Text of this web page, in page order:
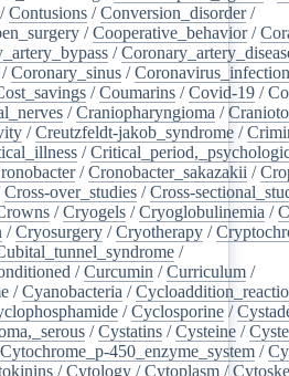
/Contusions /Conversion_disorder/
/Cooperative_behavior/
/
/Coronary_sinus /
/Coumarins /Covid-19 /
/Craniopharyngioma /
/Creutzfeldt-jakob_syndrome /
/
/Cronobacter_sakazakii /
Cross-over_studies /Cross-
/Cryogels /Cryoglobulinemia /
/Cryosurgery /Cryotherapy /
/
/Curcumin /Curriculum /
/Cyanobacteria /
/Cyclosporine /
/Cystatins /Cysteine /
Cytochrome_p-450_enzyme_system /
/Cytology /Cytoplasm /